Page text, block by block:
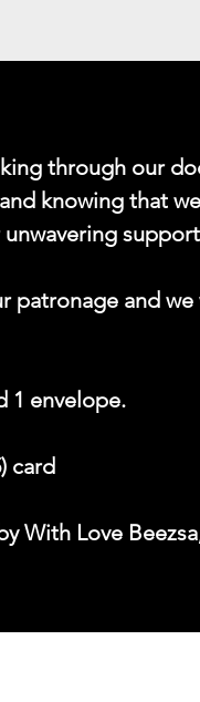
through our
knowing that
unwavering
patronage and we
1 envelope.
card
With Love